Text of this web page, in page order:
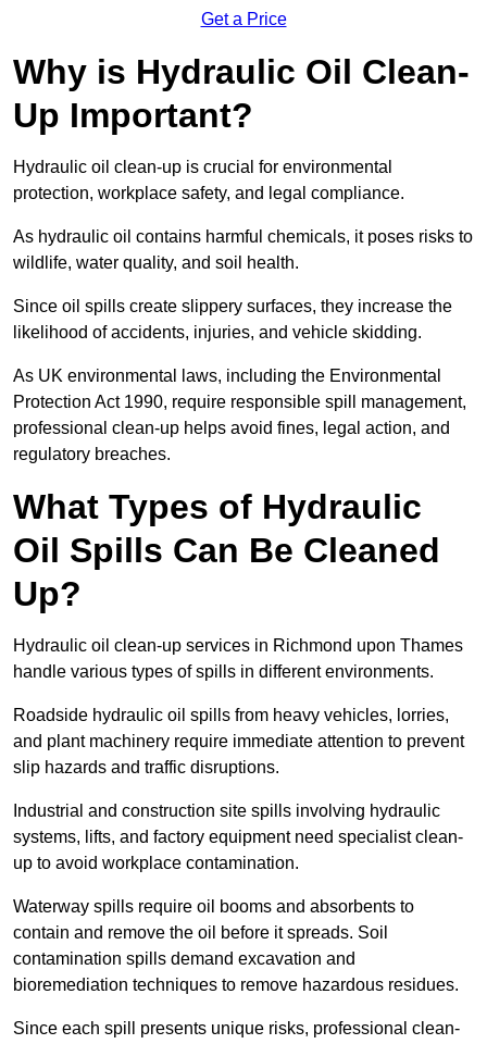
Get a Price
Why is Hydraulic Oil Clean-
Up Important?
Hydraulic oil clean-up is crucial for environmental
protection, workplace safety, and legal compliance.
As hydraulic oil contains harmful chemicals, it poses risks to
wildlife, water quality, and soil health.
Since oil spills create slippery surfaces, they increase the
likelihood of accidents, injuries, and vehicle skidding.
As UK environmental laws, including the Environmental
Protection Act 1990, require responsible spill management,
professional clean-up helps avoid fines, legal action, and
regulatory breaches.
What Types of Hydraulic
Oil Spills Can Be Cleaned
Up?
Hydraulic oil clean-up services in Richmond upon Thames
handle various types of spills in different environments.
Roadside hydraulic oil spills from heavy vehicles, lorries,
and plant machinery require immediate attention to prevent
slip hazards and traffic disruptions.
Industrial and construction site spills involving hydraulic
systems, lifts, and factory equipment need specialist clean-
up to avoid workplace contamination.
Waterway spills require oil booms and absorbents to
contain and remove the oil before it spreads. Soil
contamination spills demand excavation and
bioremediation techniques to remove hazardous residues.
Since each spill presents unique risks, professional clean-